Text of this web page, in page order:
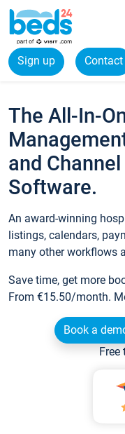
Sign up Contact
The All-In-
and
Software.
An award-winning
listings, calendars,
many other workflows
Save time, get more
From €15.50/month.
Book a
Free